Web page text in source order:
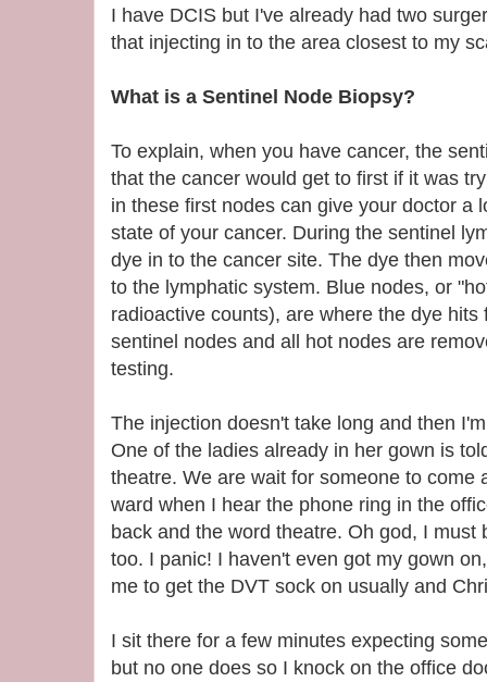
I have DCIS but I've already had two
that injecting in to the area closest to my
What is a Sentinel Node Biopsy?
To explain, when you have cancer, the
that the cancer would get to first if it was
in these first nodes can give your doctor a
state of your cancer. During the sentinel
dye in to the cancer site. The dye then
to the lymphatic system. Blue nodes, or
radioactive counts), are where the dye
sentinel nodes and all hot nodes are
testing.
The injection doesn't take long and then
One of the ladies already in her gown is
theatre. We are wait for someone to come
ward when I hear the phone ring in the
back and the word theatre. Oh god, I must
too. I panic! I haven't even got my gown
me to get the DVT sock on usually and
I sit there for a few minutes expecting
but no one does so I knock on the office